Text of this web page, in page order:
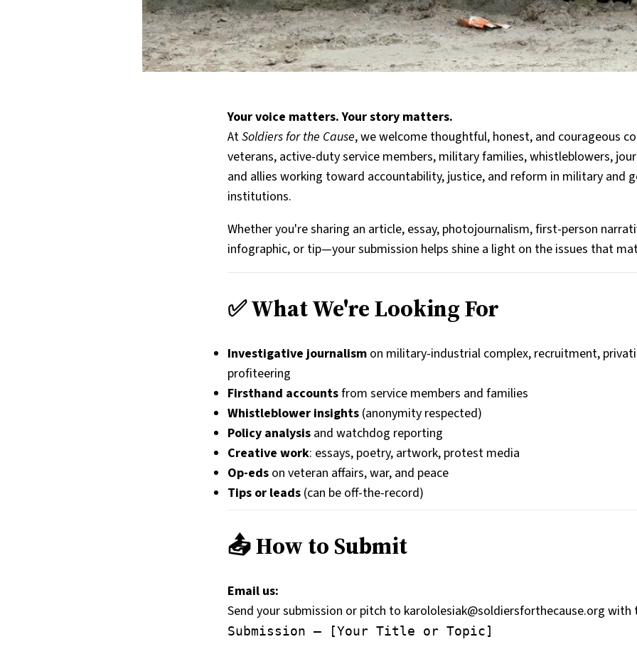
Your voice matters. Your story matters.
AtSoldiers for the Cause, we welcome thoughtful, honest, and courageous
veterans, active-duty service members, military families, whistleblowers,
and allies working toward accountability, justice, and reform in military and
institutions.
Whether you're sharing an article, essay, photojournalism, first-person
infographic, or tip—your submission helps shine a light on the issues that
✅ What We're Looking For
Investigative journalism on military-industrial complex, recruitment,
profiteering
Firsthand accountsfrom service members and families
Whistleblower insights (anonymity respected)
Policy analysis and watchdog reporting
Creative work: essays, poetry, artwork, protest media
Op-eds on veteran affairs, war, and peace
Tips or leads (can be off-the-record)
📤 How to Submit
Email us:
Send your submission or pitch to karololesiak@soldiersforthecause.org with
Submission – [Your Title or Topic]